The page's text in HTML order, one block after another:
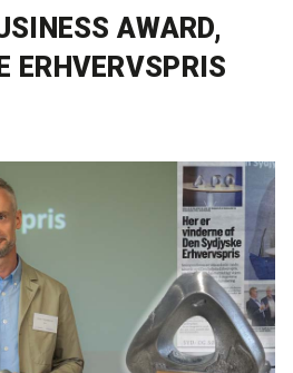
AWARD,
ERHVERVSPRIS